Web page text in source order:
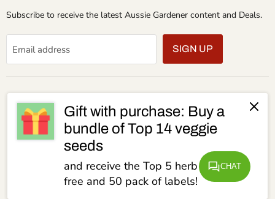
Gift with purchase: Buy a
bundle of Top 14 veggie
seeds
and receive the Top 5 herb seeds for
free and 50 pack of labels!
Subscribe to receive the latest Aussie Gardener content and Deals.
Email address SIGN UP
Copyright © 2026 Aussie Gardener.
CHAT